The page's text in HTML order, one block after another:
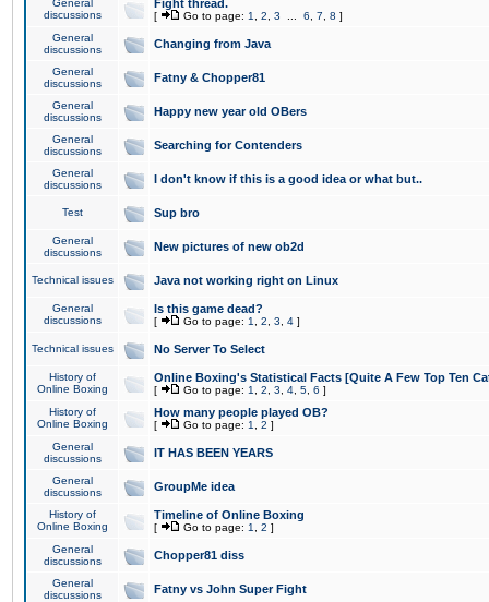
General
discussions
Fight thread.
[ Go to page: 1 2 3 6 7 8 ]
General
discussions
Changing from Java
General
discussions
Fatny & Chopper81
General
discussions
Happy new year old OBers
General
discussions
Searching for Contenders
General
discussions
I don't know if this is a good idea or what but..
Test Sup bro
General
discussions
New pictures of new ob2d
Technical issues Java not working right on Linux
General
discussions
Is this game dead?
[ Go to page: 1 2 3 4 ]
Technical issues No Server To Select
History of
Online Boxing
Online Boxing's Statistical Facts [Quite A Few Top Ten
[ Go to page: 1 2 3 4 5 6 ]
History of
Online Boxing
How many people played OB?
[ Go to page: 1 2 ]
General
discussions
IT HAS BEEN YEARS
General
discussions
GroupMe idea
History of
Online Boxing
Timeline of Online Boxing
[ Go to page: 1 2 ]
General
discussions
Chopper81 diss
General
discussions
Fatny vs John Super Fight